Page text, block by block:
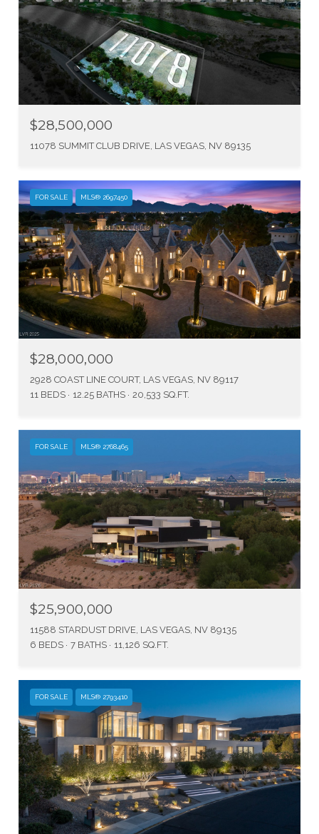
$28,500,000
11078 SUMMIT CLUB DRIVE, LAS VEGAS, NV 89135
FOR SALE MLS® 2697450
$28,000,000
2928 COAST LINE COURT, LAS VEGAS, NV 89117
11 BEDS
12.25 BATHS 20,533 SQ.FT.
FOR SALE MLS® 2768465
$25,900,000
11588 STARDUST DRIVE, LAS VEGAS, NV 89135
6 BEDS
7 BATHS 11,126 SQ.FT.
FOR SALE MLS® 2793410